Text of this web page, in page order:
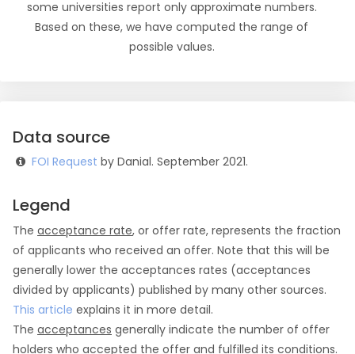
some universities report only approximate numbers.
Based on these, we have computed the range of
possible values.
Data source
FOI Request by Danial. September 2021.
Legend
The acceptance rate, or offer rate, represents the fraction
of applicants who received an offer. Note that this will be
generally lower the acceptances rates (acceptances
divided by applicants) published by many other sources.
This article explains it in more detail.
The acceptances generally indicate the number of offer
holders who accepted the offer and fulfilled its conditions.